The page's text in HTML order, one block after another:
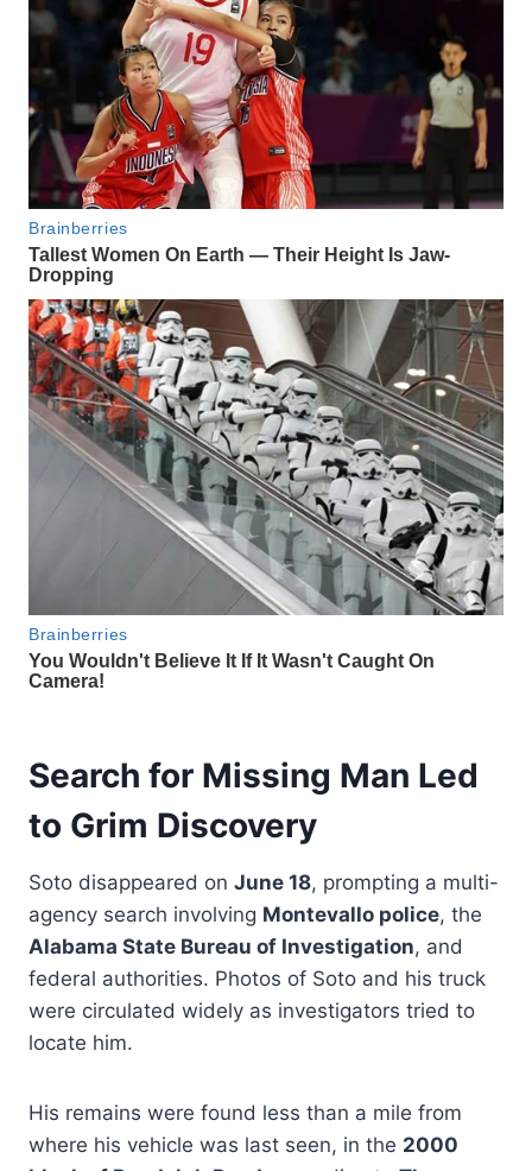
Search for Missing Man Led
to Grim Discovery
Soto disappeared on June 18, prompting a multi-
agency search involving Montevallo police, the
Alabama State Bureau of Investigation, and
federal authorities. Photos of Soto and his truck
were circulated widely as investigators tried to
locate him.
His remains were found less than a mile from
where his vehicle was last seen, in the 2000